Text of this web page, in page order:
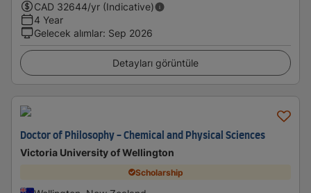
CAD 32644/yr (Indicative)
4 Year
Gelecek alımlar: Sep 2026
Detayları görüntüle
Doctor of Philosophy - Chemical and Physical Sciences
Victoria University of Wellington
Scholarship